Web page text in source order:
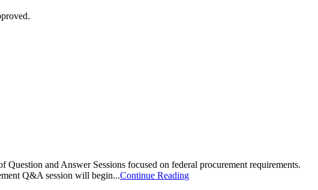
and Answer Sessions focused on federal procurement requirements.
Q&A session will begin...Continue Reading